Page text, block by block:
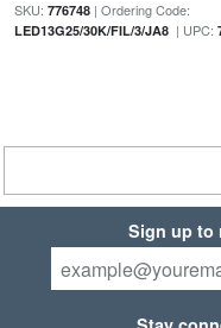
SKU: 776748| Ordering Code:
LED13G25/30K/FIL/3/JA8| UPC:
Sign up to